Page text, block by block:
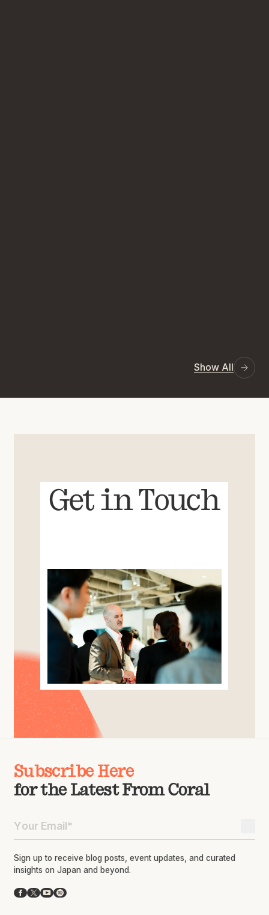
Show All
Get in Touch
Subscribe Here
for the Latest From Coral
Sign up to receive blog posts, event updates, and curated
insights on Japan and beyond.
Facebook
X YouTube
Spotify